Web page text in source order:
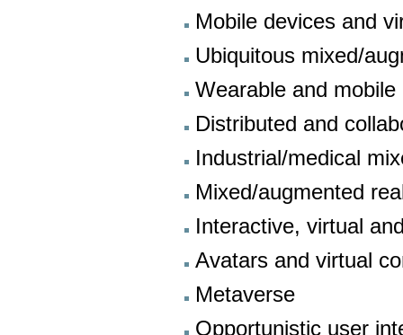
Mobile devices and
Ubiquitous mixed/
Wearable and
Distributed and
Industrial/medical
Mixed/augmented
Interactive, virtual
Avatars and virtual
Metaverse
Opportunistic user